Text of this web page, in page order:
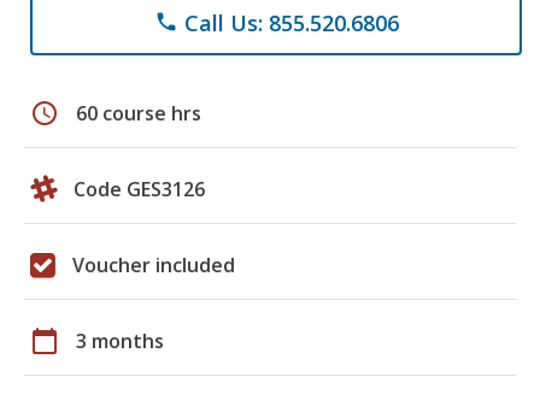
phone Call Us: 855.520.6806
schedule 60 course hrs
Code GES3126
Voucher included
calendar_today 3 months